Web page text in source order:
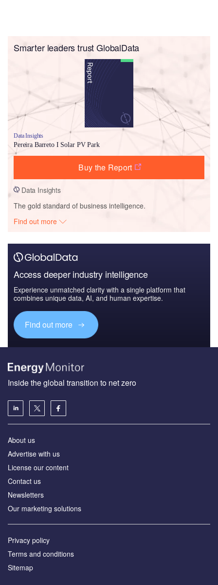
Smarter leaders trust GlobalData
Data Insights
Pereira Barreto I Solar PV Park
Buy the Report
Data Insights
The gold standard of business intelligence.
Find out more
Access deeper industry intelligence
Experience unmatched clarity with a single platform that
combines unique data, AI, and human expertise.
Find out more
Inside the global transition to net zero
About us
Advertise with us
License our content
Contact us
Newsletters
Our marketing solutions
Privacy policy
Terms and conditions
Sitemap